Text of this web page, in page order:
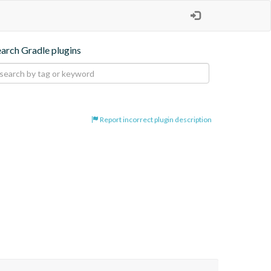
Gradle plugins
Report incorrect plugin description